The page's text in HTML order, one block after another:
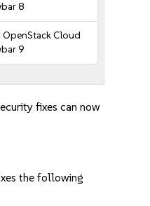
8
OpenStack Cloud
9
fixes can now
the following